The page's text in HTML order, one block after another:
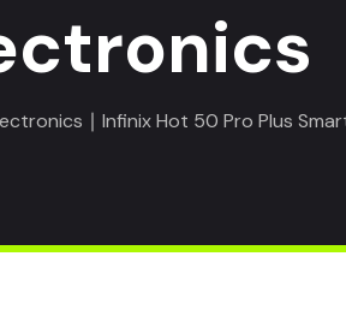
∣ Infinix Hot 50 Pro Plus